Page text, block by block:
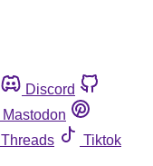
Discord
Mastodon
Threads
Tiktok